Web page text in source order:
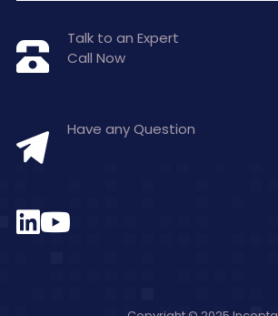
Talk to an Expert
Call Now
Have any Question